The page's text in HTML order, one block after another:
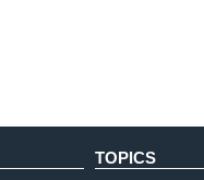
TOPICS